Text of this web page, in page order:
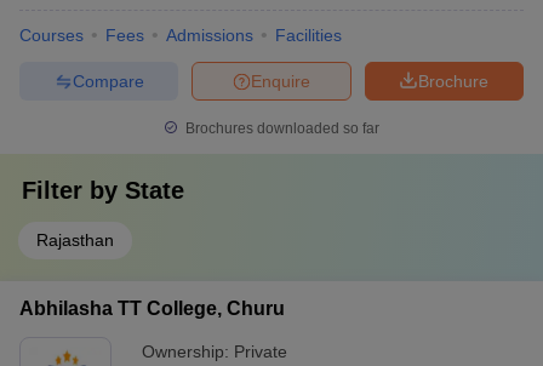
Courses Fees Admissions Facilities
Brochure
Enquire
Compare
Brochures downloaded so far
Filter by State
Rajasthan
Abhilasha TT College, Churu
Ownership: Private